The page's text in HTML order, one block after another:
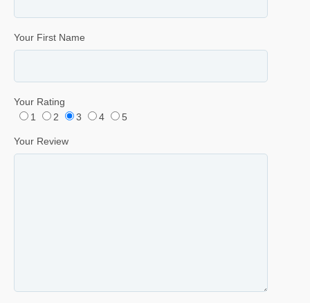
Your First Name
Your Rating
1
2 3 4 5
Your Review